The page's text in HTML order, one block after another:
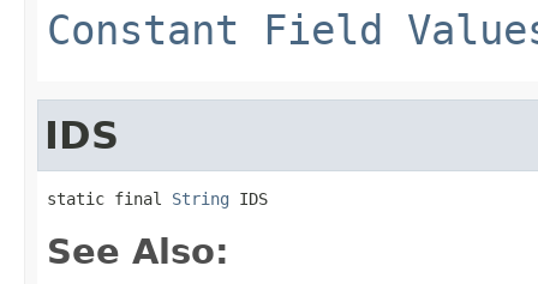
Constant Field
IDS
static final String IDS
See Also: